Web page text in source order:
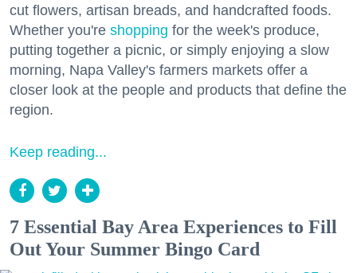
cut flowers, artisan breads, and handcrafted foods.
Whether you're shopping for the week's produce,
putting together a picnic, or simply enjoying a slow
morning, Napa Valley's farmers markets offer a
closer look at the people and products that define the
region.
Keep reading...
7 Essential Bay Area Experiences to Fill
Out Your Summer Bingo Card